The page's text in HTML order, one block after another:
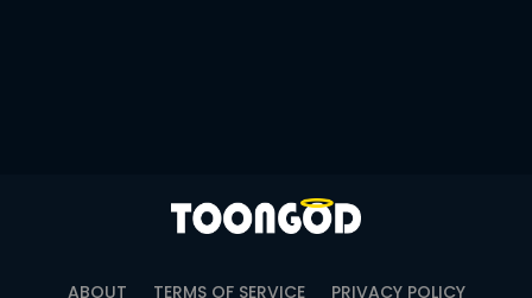
ABOUT TERMS OF SERVICE PRIVACY POLICY